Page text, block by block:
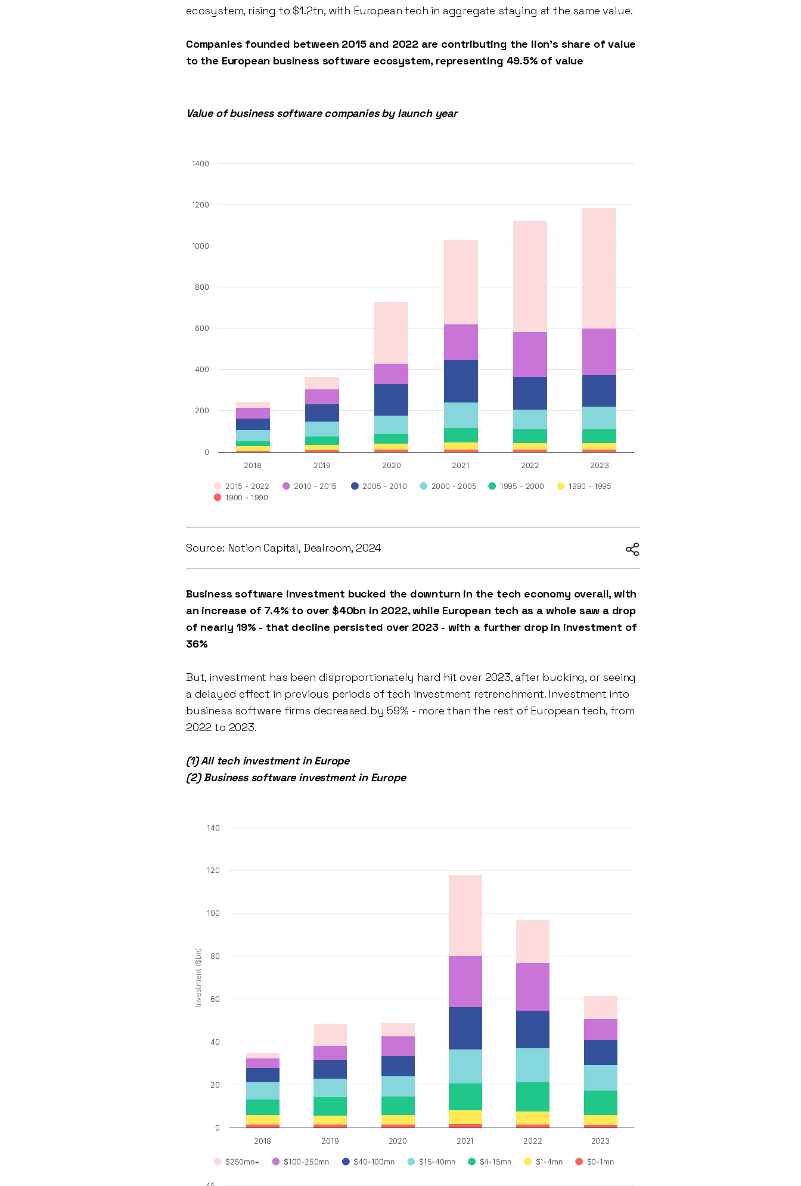
ecosystem, rising to $1.2tn, with European tech in aggregate staying at the same value.
Companies founded between 2015 and 2022 are contributing the lion’s share of value
to the European business software ecosystem, representing 49.5% of value
Value of business software companies by launch year
2015 - 2022 2010 - 2015 2005 - 2010 2000 - 2005 1995 - 2000
1990 - 1995
1900 - 1990
2018 2019 2020 2021 2022 2023
0
200
400
600
800
1000
1200
1400
Source: Notion Capital, Dealroom, 2024
Business software investment bucked the downturn in the tech economy overall, with
an increase of 7.4% to over $40bn in 2022, while European tech as a whole saw a drop
of nearly 19% - that decline persisted over 2023 - with a further drop in investment of
36%
But, investment has been disproportionately hard hit over 2023, after bucking, or seeing
a delayed effect in previous periods of tech investment retrenchment. Investment into
business software firms decreased by 59% - more than the rest of European tech, from
2022 to 2023.
(1) All tech investment in Europe
(2) Business software investment in Europe
Investment ($bn)
$250mn+ $100-250mn $40-100mn $15-40mn $4-15mn $1-4mn $0-1mn
2018 2019 2020 2021 2022 2023
0
20
40
60
80
100
120
140